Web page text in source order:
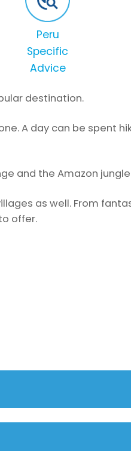
Peru
Specific
Advice
destination.
A day can be spent
and the Amazon
as well. From
offer.